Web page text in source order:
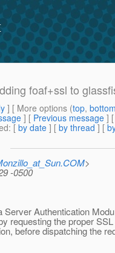
foaf+ssl to
] [ More options (top,
] [ Previous message ]
: [ by date ] [ by thread ] [
>
-0500
Server Authentication
requesting the proper
before dispatching the